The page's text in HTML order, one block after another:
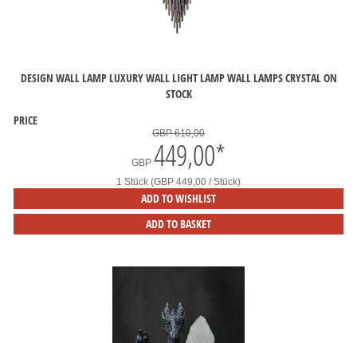
DESIGN WALL LAMP LUXURY WALL LIGHT LAMP WALL LAMPS CRYSTAL ON
STOCK
PRICE
GBP 610,00
GBP 449,00*
1 Stück (GBP 449,00 / Stück)
ADD TO WISHLIST
ADD TO BASKET